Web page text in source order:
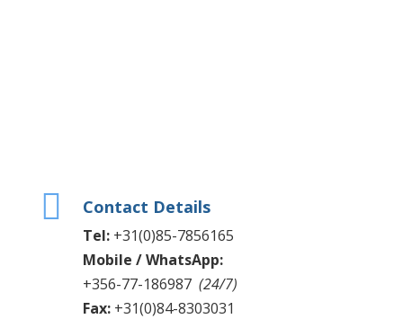
 Contact Details
Tel: +31(0)85-7856165
Mobile / WhatsApp:
+356-77-186987 (24/7)
Fax:+31(0)84-8303031